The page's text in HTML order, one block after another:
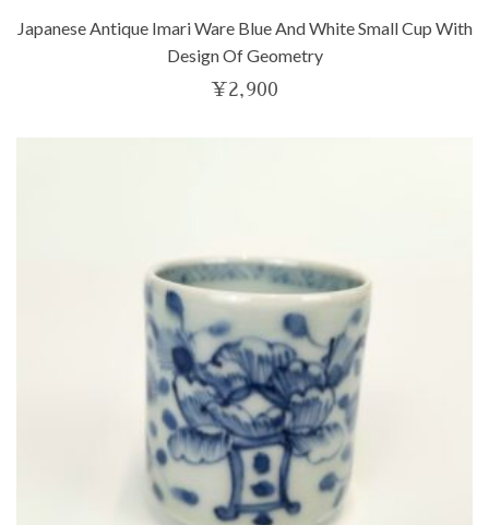
Japanese Antique Imari Ware Blue And White Small Cup With
Design Of Geometry
¥2,900